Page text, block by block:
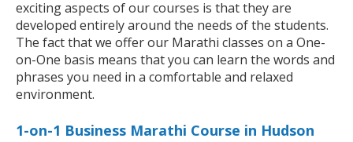
exciting aspects of our courses is that they are
developed entirely around the needs of the students.
The fact that we offer our Marathi classes on a One-
on-One basis means that you can learn the words and
phrases you need in a comfortable and relaxed
environment.
1-on-1 Business Marathi Course in Hudson